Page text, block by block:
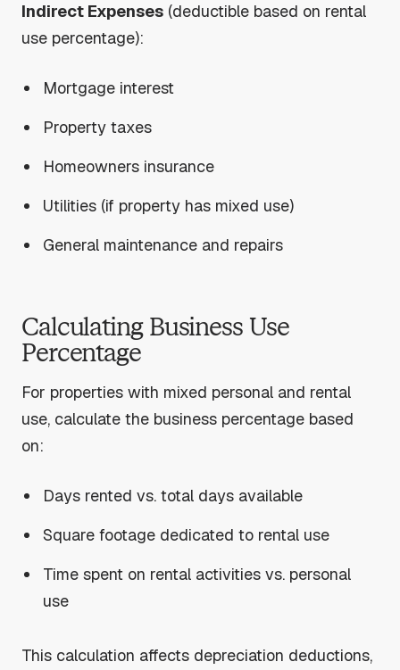
Indirect Expenses (deductible based on rental
use percentage):
Mortgage interest
Property taxes
Homeowners insurance
Utilities (if property has mixed use)
General maintenance and repairs
Calculating Business Use
Percentage
For properties with mixed personal and rental
use, calculate the business percentage based
on:
Days rented vs. total days available
Square footage dedicated to rental use
Time spent on rental activities vs. personal
use
This calculation affects depreciation deductions,